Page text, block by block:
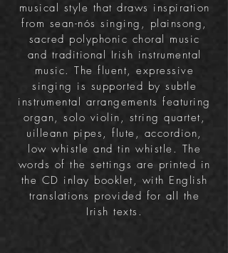
musical style that draws inspiration
from sean-nós singing, plainsong,
sacred polyphonic choral music
and traditional Irish instrumental
music. The fluent, expressive
singing is supported by subtle
instrumental arrangements featuring
organ, solo violin, string quartet,
uilleann pipes, flute, accordion,
low whistle and tin whistle. The
words of the settings are printed in
the CD inlay booklet, with English
translations provided for all the
Irish texts.